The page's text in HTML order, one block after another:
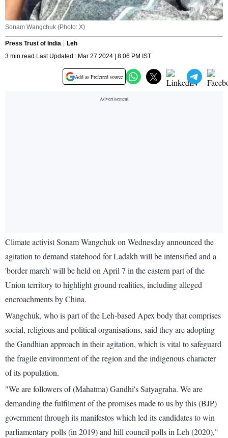
Sonam Wangchuk (Photo: X)
Press Trust of India
Leh
3 min read Last Updated : Mar 27 2024 | 8:06 PM IST
Add as Preferred source
Climate activist Sonam Wangchuk on Wednesday announced the
agitation to demand statehood for Ladakh will be intensified and a
'border march' will be held on April 7 in the eastern part of the
Union territory to highlight ground realities, including alleged
encroachments by China.
Wangchuk, who is part of the Leh-based Apex body that comprises
social, religious and political organisations, said they are adopting
the Gandhian approach in their agitation, which is vital to safeguard
the fragile environment of the region and the indigenous character
of its population.
"We are followers of (Mahatma) Gandhi's Satyagraha. We are
demanding the fulfilment of the promises made to us by this (BJP)
government through its manifestos which led its candidates to win
parliamentary polls (in 2019) and hill council polls in Leh (2020),"